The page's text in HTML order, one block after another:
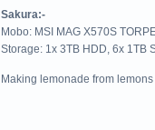
Sakura:-
Mobo: MSI MAG X570S
Storage: 1x 3TB HDD, 6x 1TB
Making lemonade from